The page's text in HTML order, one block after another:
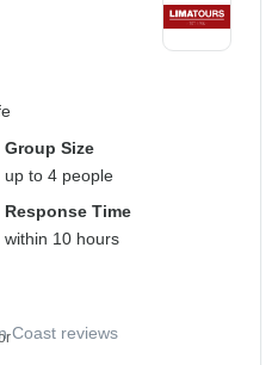
Group Size
up to 4 people
Response Time
within 10 hours
Coast reviews